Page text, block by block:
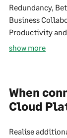
Redundancy,
Business
Productivity
show more
When
Cloud
Realise